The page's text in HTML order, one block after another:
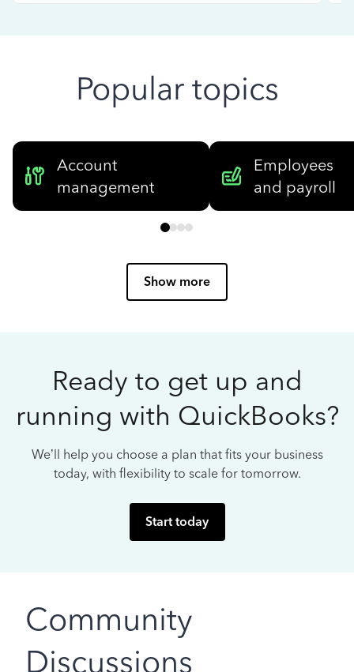
Popular topics
Account
management
Employees
and payroll
Show more
Ready to get up and
running with QuickBooks?
We’ll help you choose a plan that fits your business
today, with flexibility to scale for tomorrow.
Start today
Community
Discussions